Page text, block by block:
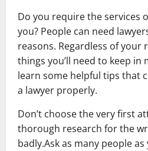
Do you require the services
you? People can need
reasons. Regardless of your
things you’ll need to keep in
learn some helpful tips that
a lawyer properly.
Don’t choose the very first
thorough research for the
badly.Ask as many people